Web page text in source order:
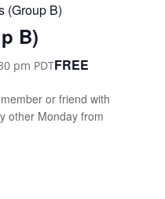
(Group B)
B)
pm PDTFREE
or friend with
other Monday from